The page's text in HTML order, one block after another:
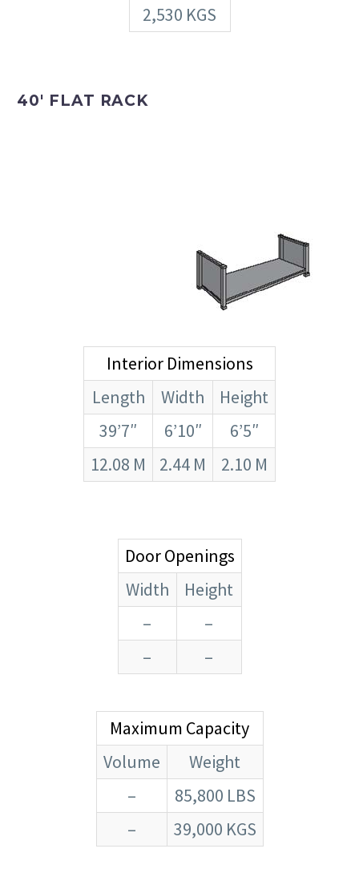
2,530 KGS
40′ FLAT RACK
Interior Dimensions
Length
Width
Height
39’7″
6’10″
6’5″
12.08 M
2.44 M 2.10 M
Door Openings
Width
Height
–
–
–
–
Maximum Capacity
Volume
Weight
–
85,800 LBS
–
39,000 KGS